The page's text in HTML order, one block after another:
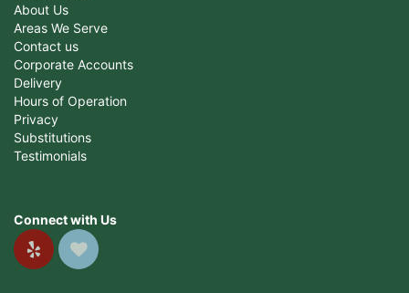
About Us
Areas We Serve
Contact us
Corporate Accounts
Delivery
Hours of Operation
Privacy
Substitutions
Testimonials
Connect with Us